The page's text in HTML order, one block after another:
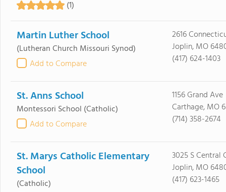
(1)
Martin Luther School
(Lutheran Church Missouri Synod)
Add to Compare
2616
Joplin, MO
(417) 624-1403
St. Anns School
Montessori School (Catholic)
Add to Compare
1156 Grand Ave
Carthage, MO
(714) 358-2674
St. Marys Catholic Elementary
School
(Catholic)
3025 S Central
Joplin, MO
(417) 623-1465